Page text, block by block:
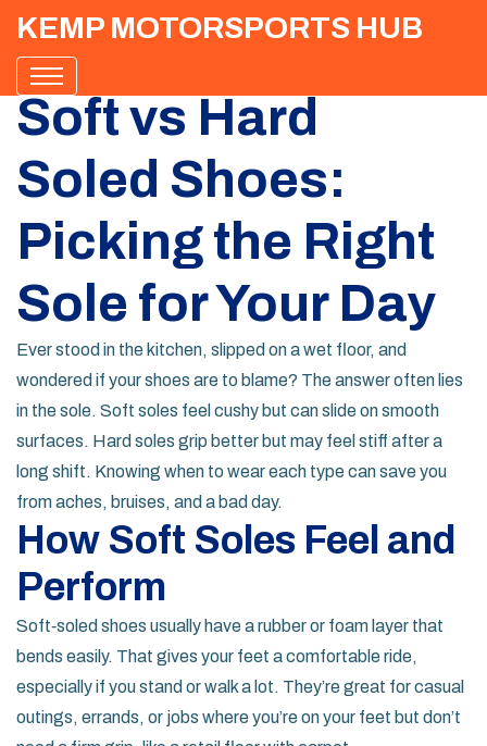
KEMP MOTORSPORTS HUB
Soft vs Hard
Soled Shoes:
Picking the Right
Sole for Your Day
Ever stood in the kitchen, slipped on a wet floor, and
wondered if your shoes are to blame? The answer often lies
in the sole. Soft soles feel cushy but can slide on smooth
surfaces. Hard soles grip better but may feel stiff after a
long shift. Knowing when to wear each type can save you
from aches, bruises, and a bad day.
How Soft Soles Feel and
Perform
Soft‑soled shoes usually have a rubber or foam layer that
bends easily. That gives your feet a comfortable ride,
especially if you stand or walk a lot. They’re great for casual
outings, errands, or jobs where you’re on your feet but don’t